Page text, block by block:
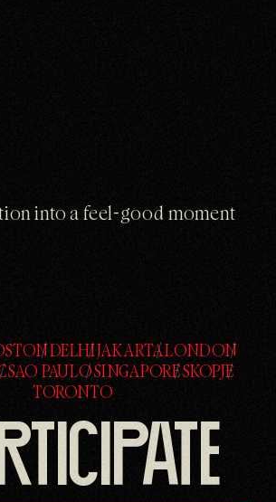
into a feel-good moment
DELHI
DELHI
JAKARTA
JAKARTA
LONDON
LONDON
SAO PAULO
SAO PAULO
SINGAPORE
SINGAPORE
SKOPJE
TORONTO